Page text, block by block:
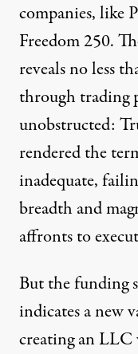
companies, like
Freedom 250.
reveals no less
through trading
unobstructed:
rendered the
inadequate,
breadth and
affronts to
But the funding
indicates a new
creating an